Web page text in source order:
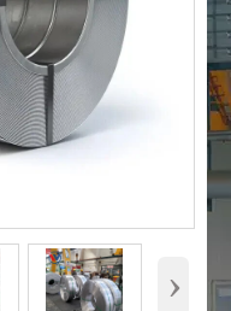
›